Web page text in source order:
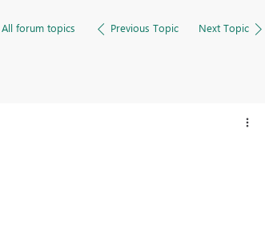
All forum topics Previous Topic Next Topic